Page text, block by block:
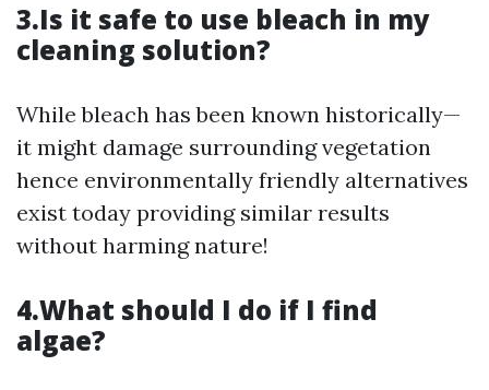
3.Is it safe to use bleach in my
cleaning solution?
While bleach has been known historically—
it might damage surrounding vegetation
hence environmentally friendly alternatives
exist today providing similar results
without harming nature!
4.What should I do if I find
algae?